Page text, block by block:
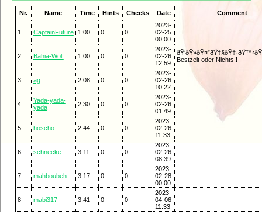
Nr. Name Time Hints Checks Date Comment
1 CaptainFuture 1:00 0 0
2023-
02-25
00:00
2 Bahia-Wolf 1:00 0 0
2023-
02-26
12:59
Bestzeit oder Nichts!!
3 ag 2:08 0 0
2023-
02-26
10:22
4
Yada-yada-
yada
2:30 0 0
2023-
02-26
01:49
5 hoscho 2:44 0 0
2023-
02-26
11:33
6 schnecke 3:11 0 0
2023-
02-26
08:39
7 mahboubeh 3:17 0 0
2023-
02-28
00:00
8 mabi317 3:41 0 0
2023-
04-06
11:33